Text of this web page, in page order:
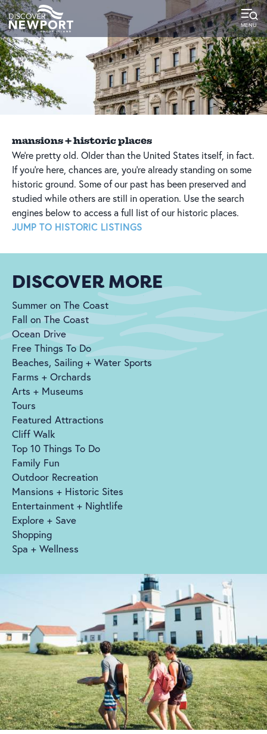
mansions + historic places
We’re pretty old. Older than the United States itself, in fact.
If you’re here, chances are, you’re already standing on some
historic ground. Some of our past has been preserved and
studied while others are still in operation. Use the search
engines below to access a full list of our historic places.
JUMP TO HISTORIC LISTINGS
DISCOVER MORE
Summer on The Coast
Fall on The Coast
Ocean Drive
Free Things To Do
Beaches, Sailing + Water Sports
Farms + Orchards
Arts + Museums
Tours
Featured Attractions
Cliff Walk
Top 10 Things To Do
Family Fun
Outdoor Recreation
Mansions + Historic Sites
Entertainment + Nightlife
Explore + Save
Shopping
Spa + Wellness
top-
anchor
top-
anchor